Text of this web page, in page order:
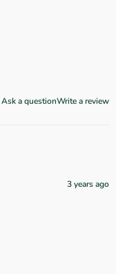
Ask a questionWrite a review
3 years ago